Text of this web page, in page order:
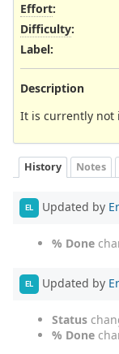
Effort:
Difficulty:
Label:
Description
It is currently not
History Notes
EL Updated by
% Done
EL Updated by
Status
% Done